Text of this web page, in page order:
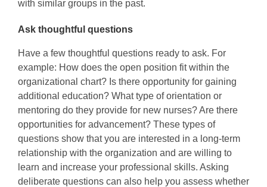
with similar groups in the past.
Ask thoughtful questions
Have a few thoughtful questions ready to ask. For
example: How does the open position fit within the
organizational chart? Is there opportunity for gaining
additional education? What type of orientation or
mentoring do they provide for new nurses? Are there
opportunities for advancement? These types of
questions show that you are interested in a long-term
relationship with the organization and are willing to
learn and increase your professional skills. Asking
deliberate questions can also help you assess whether